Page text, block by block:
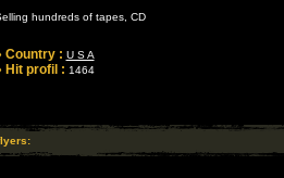
hundreds of tapes, CD
Country : U S A
Hit profil : 1464